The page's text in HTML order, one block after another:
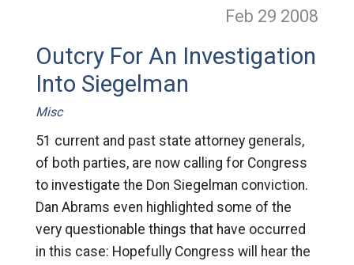
Feb 29 2008
Outcry For An Investigation
Into Siegelman
Misc
51 current and past state attorney generals,
of both parties, are now calling for Congress
to investigate the Don Siegelman conviction.
Dan Abrams even highlighted some of the
very questionable things that have occurred
in this case: Hopefully Congress will hear the